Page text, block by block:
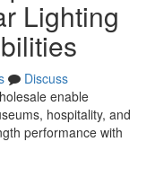
Lighting
Discuss
enable
hospitality, and
performance with